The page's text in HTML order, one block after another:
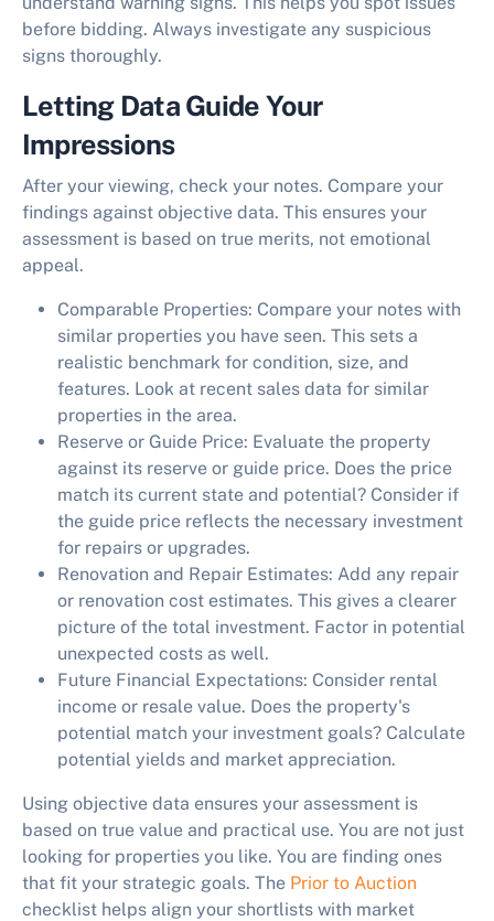
before bidding. Always investigate any suspicious
signs thoroughly.
Letting Data Guide Your
Impressions
After your viewing, check your notes. Compare your
findings against objective data. This ensures your
assessment is based on true merits, not emotional
appeal.
Comparable Properties: Compare your notes with
similar properties you have seen. This sets a
realistic benchmark for condition, size, and
features. Look at recent sales data for similar
properties in the area.
Reserve or Guide Price: Evaluate the property
against its reserve or guide price. Does the price
match its current state and potential? Consider if
the guide price reflects the necessary investment
for repairs or upgrades.
Renovation and Repair Estimates: Add any repair
or renovation cost estimates. This gives a clearer
picture of the total investment. Factor in potential
unexpected costs as well.
Future Financial Expectations: Consider rental
income or resale value. Does the property's
potential match your investment goals? Calculate
potential yields and market appreciation.
Using objective data ensures your assessment is
based on true value and practical use. You are not just
looking for properties you like. You are finding ones
that fit your strategic goals. The Prior to Auction
checklist helps align your shortlists with market